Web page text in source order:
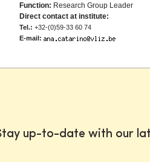
Function: Research Group Leader
Direct contact at institute:
Tel.: +32-(0)59-33 60 74
E-mail:
up-to-date with our